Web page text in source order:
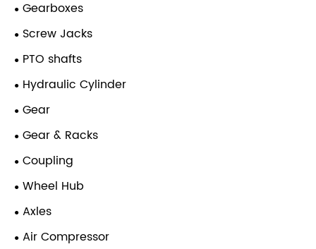
Gearboxes
Screw Jacks
PTO shafts
Hydraulic Cylinder
Gear
Gear & Racks
Coupling
Wheel Hub
Axles
Air Compressor